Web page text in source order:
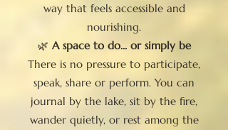
way that feels accessible and
nourishing.
🌿 A space to do… or simply be
There is no pressure to participate,
speak, share or perform. You can
journal by the lake, sit by the fire,
wander quietly, or rest among the